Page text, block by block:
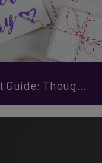
The Ultimate Mother’s Day Gift Guide: Thoughtful Tech & Treats She’ll Love